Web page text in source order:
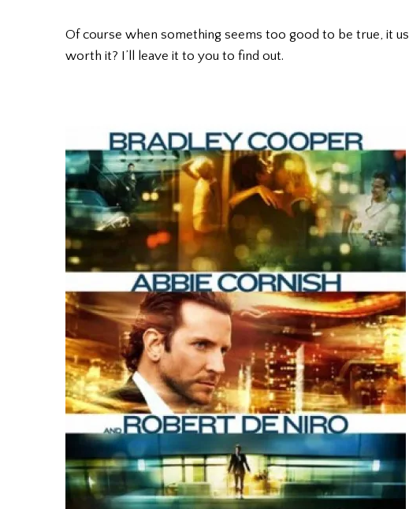
Of course when something seems too good to be true, it
worth it? I’ll leave it to you to find out.